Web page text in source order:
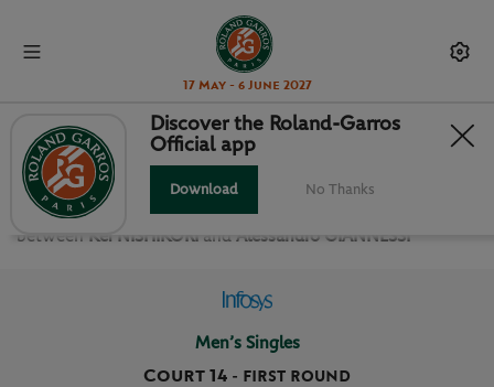
17 May - 6 June 2027
FIRST ROUND MEN’S SINGLES
Relive the First Round Men’s Singles Roland Garros 2021
between Kei NISHIKORI and Alessandro GIANNESSI
Men’s Singles
Court 14 - FIRST ROUND
Discover the Roland-Garros
Official app
Download No Thanks